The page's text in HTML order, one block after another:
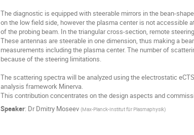
The diagnostic is equipped with steerable mirrors in the bean-
on the low field side, however the plasma center is not accessible
of the probing beam. In the triangular cross-section, remote
These antennas are steerable in one dimension, thus making a
measurements including the plasma center. The number of
because of the steering limitations.
The scattering spectra will be analyzed using the electrostatic
analysis framework Minerva.
This contribution concentrates on the design aspects and
Speaker: Dr Dmitry Moseev (Max-Planck-Institut für Plasmaphysik)